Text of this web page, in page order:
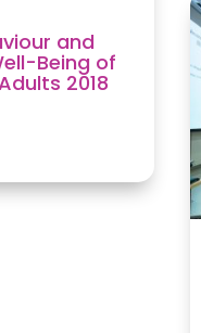
and
Being of
2018